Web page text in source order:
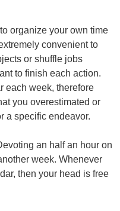
organize your own time
convenient to
or shuffle jobs
to finish each action.
each week, therefore
you overestimated or
a specific endeavor.
an half an hour on
week. Whenever
then your head is free